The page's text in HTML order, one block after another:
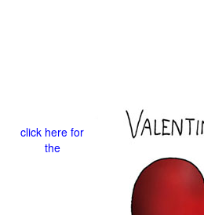
click here for
the